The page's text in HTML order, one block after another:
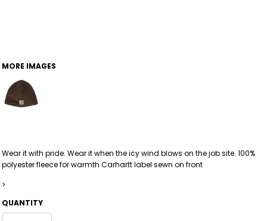
MORE IMAGES
Wear it with pride. Wear it when the icy wind blows on the job site. 100%
polyester fleece for warmth Carhartt label sewn on front
>
QUANTITY